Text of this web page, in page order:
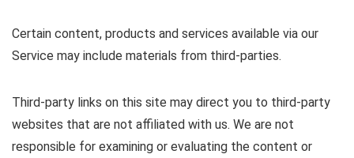
Certain content, products and services available via our
Service may include materials from third-parties.
Third-party links on this site may direct you to third-party
websites that are not affiliated with us. We are not
responsible for examining or evaluating the content or